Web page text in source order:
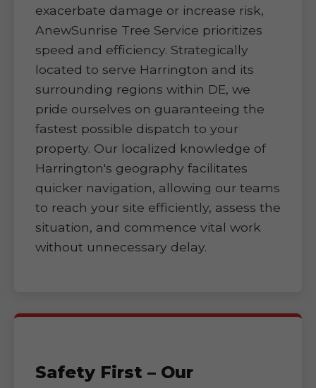
exacerbate damage or increase risk,
AnewSunrise Tree Service prioritizes
speed and efficiency. Strategically
located to serve Harrington and its
surrounding regions within DE, we
pride ourselves on guaranteeing the
fastest possible dispatch to your
property. Our localized knowledge of
Harrington's geography facilitates
quicker navigation, allowing our teams
to reach your site efficiently, assess the
situation, and commence vital work
without unnecessary delay.
Safety First – Our